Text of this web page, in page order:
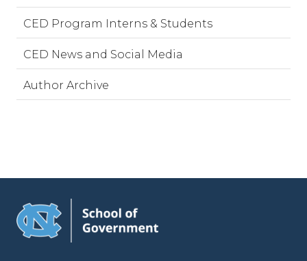
CED Program Interns & Students
CED News and Social Media
Author Archive